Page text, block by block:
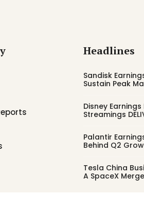
Headlines
Sandisk
Sustain Peak
Disney
Streamings
Palantir
Behind Q2
Tesla China
A SpaceX